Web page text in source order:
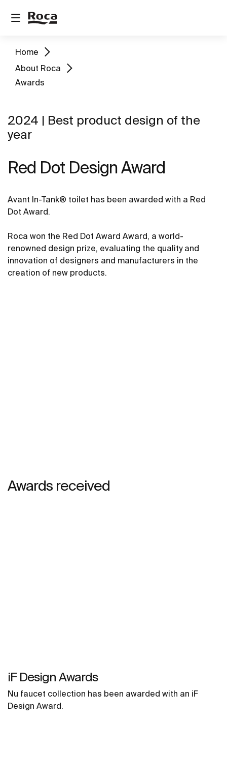
Home
About Roca
Awards
2024 | Best product design of the
year
Red Dot Design Award
Avant In-Tank® toilet has been awarded with a Red
Dot Award.
Roca won the Red Dot Award Award, a world-
renowned design prize, evaluating the quality and
innovation of designers and manufacturers in the
creation of new products.
Awards received
iF Design Awards
Nu faucet collection has been awarded with an iF
Design Award.